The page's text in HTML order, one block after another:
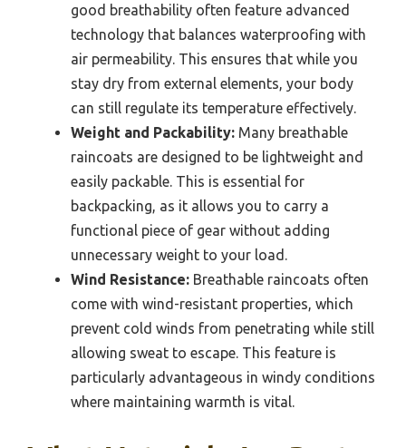
good breathability often feature advanced
technology that balances waterproofing with
air permeability. This ensures that while you
stay dry from external elements, your body
can still regulate its temperature effectively.
Weight and Packability: Many breathable
raincoats are designed to be lightweight and
easily packable. This is essential for
backpacking, as it allows you to carry a
functional piece of gear without adding
unnecessary weight to your load.
Wind Resistance: Breathable raincoats often
come with wind-resistant properties, which
prevent cold winds from penetrating while still
allowing sweat to escape. This feature is
particularly advantageous in windy conditions
where maintaining warmth is vital.